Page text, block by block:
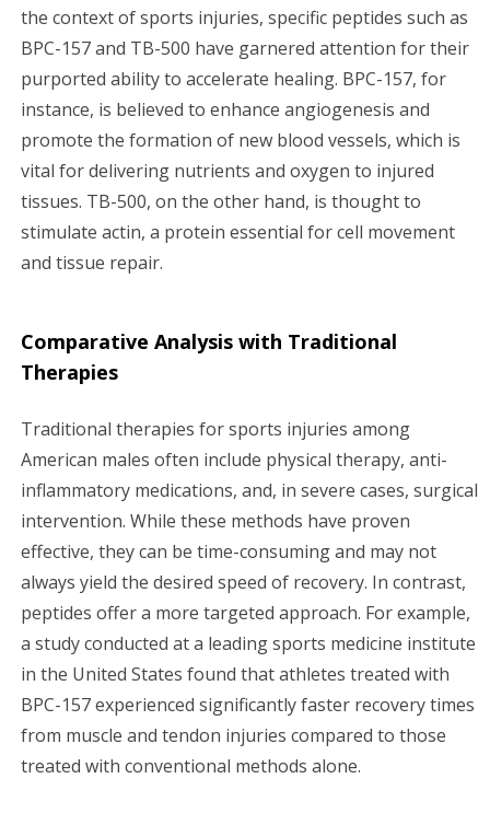
the context of sports injuries, specific peptides such as
BPC-157 and TB-500 have garnered attention for their
purported ability to accelerate healing. BPC-157, for
instance, is believed to enhance angiogenesis and
promote the formation of new blood vessels, which is
vital for delivering nutrients and oxygen to injured
tissues. TB-500, on the other hand, is thought to
stimulate actin, a protein essential for cell movement
and tissue repair.
Comparative Analysis with Traditional
Therapies
Traditional therapies for sports injuries among
American males often include physical therapy, anti-
inflammatory medications, and, in severe cases, surgical
intervention. While these methods have proven
effective, they can be time-consuming and may not
always yield the desired speed of recovery. In contrast,
peptides offer a more targeted approach. For example,
a study conducted at a leading sports medicine institute
in the United States found that athletes treated with
BPC-157 experienced significantly faster recovery times
from muscle and tendon injuries compared to those
treated with conventional methods alone.